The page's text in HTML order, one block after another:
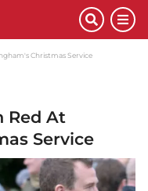
Christmas Service
Red At
Service